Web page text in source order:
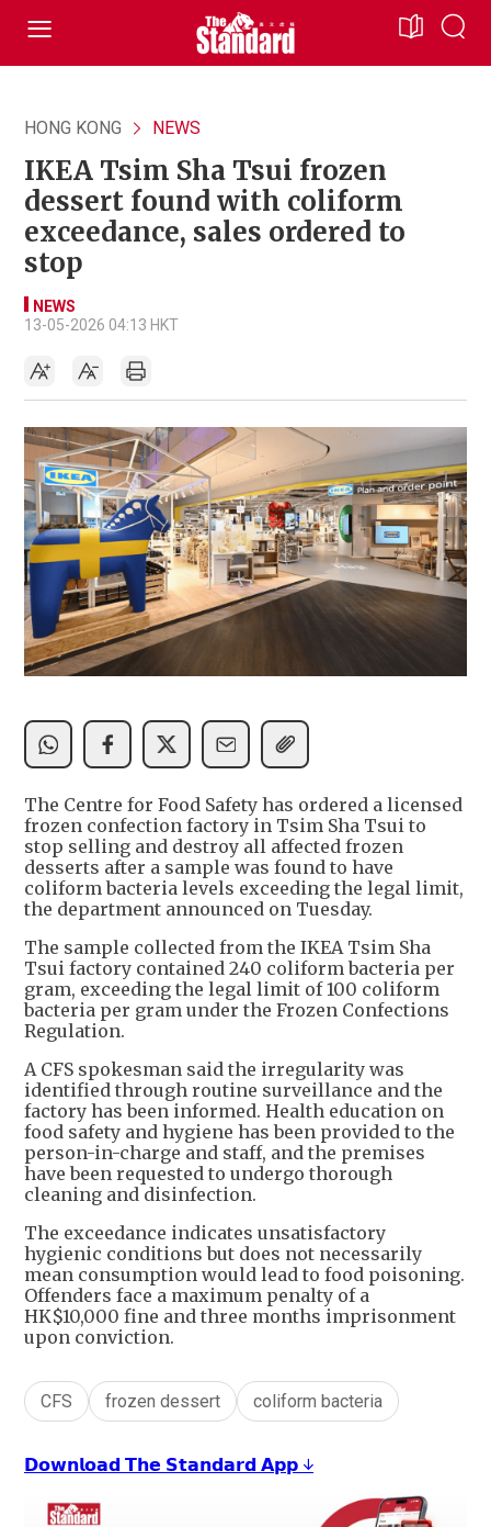
HONG KONG NEWS
IKEA Tsim Sha Tsui frozen
dessert found with coliform
exceedance, sales ordered to
stop
NEWS
13-05-2026 04:13 HKT
The Centre for Food Safety has ordered a licensed
frozen confection factory in Tsim Sha Tsui to
stop selling and destroy all affected frozen
desserts after a sample was found to have
coliform bacteria levels exceeding the legal limit,
the department announced on Tuesday.
The sample collected from the IKEA Tsim Sha
Tsui factory contained 240 coliform bacteria per
gram, exceeding the legal limit of 100 coliform
bacteria per gram under the Frozen Confections
Regulation.
A CFS spokesman said the irregularity was
identified through routine surveillance and the
factory has been informed. Health education on
food safety and hygiene has been provided to the
person-in-charge and staff, and the premises
have been requested to undergo thorough
cleaning and disinfection.
The exceedance indicates unsatisfactory
hygienic conditions but does not necessarily
mean consumption would lead to food poisoning.
Offenders face a maximum penalty of a
HK$10,000 fine and three months imprisonment
upon conviction.
CFS frozen dessert coliform bacteria
𝗗𝗼𝘄𝗻𝗹𝗼𝗮𝗱 𝗧𝗵𝗲 𝗦𝘁𝗮𝗻𝗱𝗮𝗿𝗱 𝗔𝗽𝗽 ↓